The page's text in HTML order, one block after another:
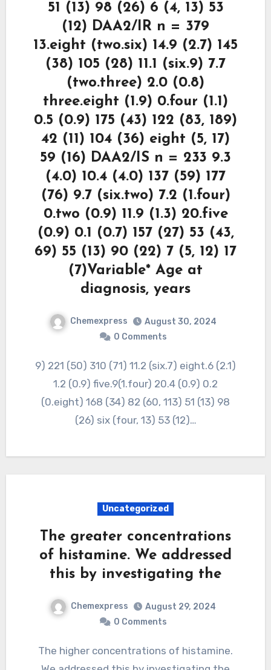
51 (13) 98 (26) 6 (4, 13) 53
(12) DAA2/IR n = 379
13.eight (two.six) 14.9 (2.7) 145
(38) 105 (28) 11.1 (six.9) 7.7
(two.three) 2.0 (0.8)
three.eight (1.9) 0.four (1.1)
0.5 (0.9) 175 (43) 122 (83, 189)
42 (11) 104 (36) eight (5, 17)
59 (16) DAA2/IS n = 233 9.3
(4.0) 10.4 (4.0) 137 (59) 177
(76) 9.7 (six.two) 7.2 (1.four)
0.two (0.9) 11.9 (1.3) 20.five
(0.9) 0.1 (0.7) 157 (27) 53 (43,
69) 55 (13) 90 (22) 7 (5, 12) 17
(7)Variable* Age at
diagnosis, years
Chemexpress
August 30, 2024
0 Comments
9) 221 (50) 310 (71) 11.2 (six.7) eight.6 (2.1)
1.2 (0.9) five.9(1.four) 20.4 (0.9) 0.2
(0.eight) 168 (34) 82 (60, 113) 51 (13) 98
(26) six (four, 13) 53 (12)…
Uncategorized
The greater concentrations
of histamine. We addressed
this by investigating the
Chemexpress
August 29, 2024
0 Comments
The higher concentrations of histamine.